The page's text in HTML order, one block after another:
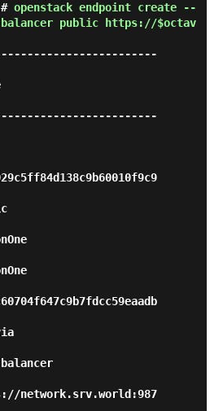
openstack endpoint create --
balancer public https://$octav